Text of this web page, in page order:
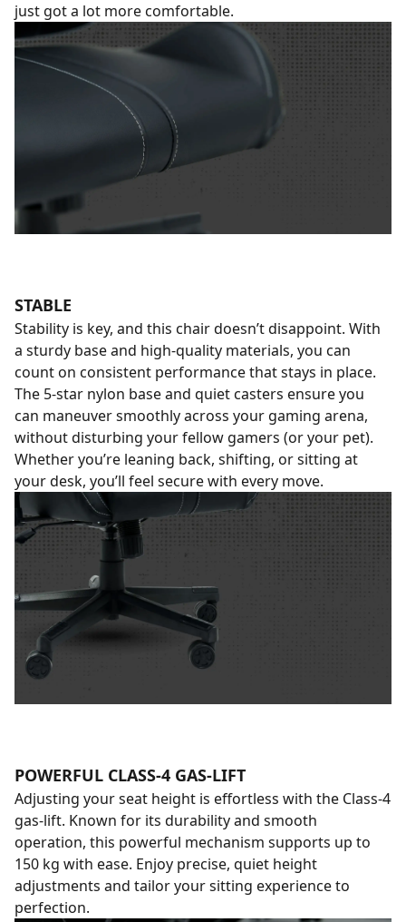
just got a lot more comfortable.
STABLE
Stability is key, and this chair doesn’t disappoint. With
a sturdy base and high-quality materials, you can
count on consistent performance that stays in place.
The 5-star nylon base and quiet casters ensure you
can maneuver smoothly across your gaming arena,
without disturbing your fellow gamers (or your pet).
Whether you’re leaning back, shifting, or sitting at
your desk, you’ll feel secure with every move.
POWERFUL CLASS-4 GAS-LIFT
Adjusting your seat height is effortless with the Class-4
gas-lift. Known for its durability and smooth
operation, this powerful mechanism supports up to
150 kg with ease. Enjoy precise, quiet height
adjustments and tailor your sitting experience to
perfection.